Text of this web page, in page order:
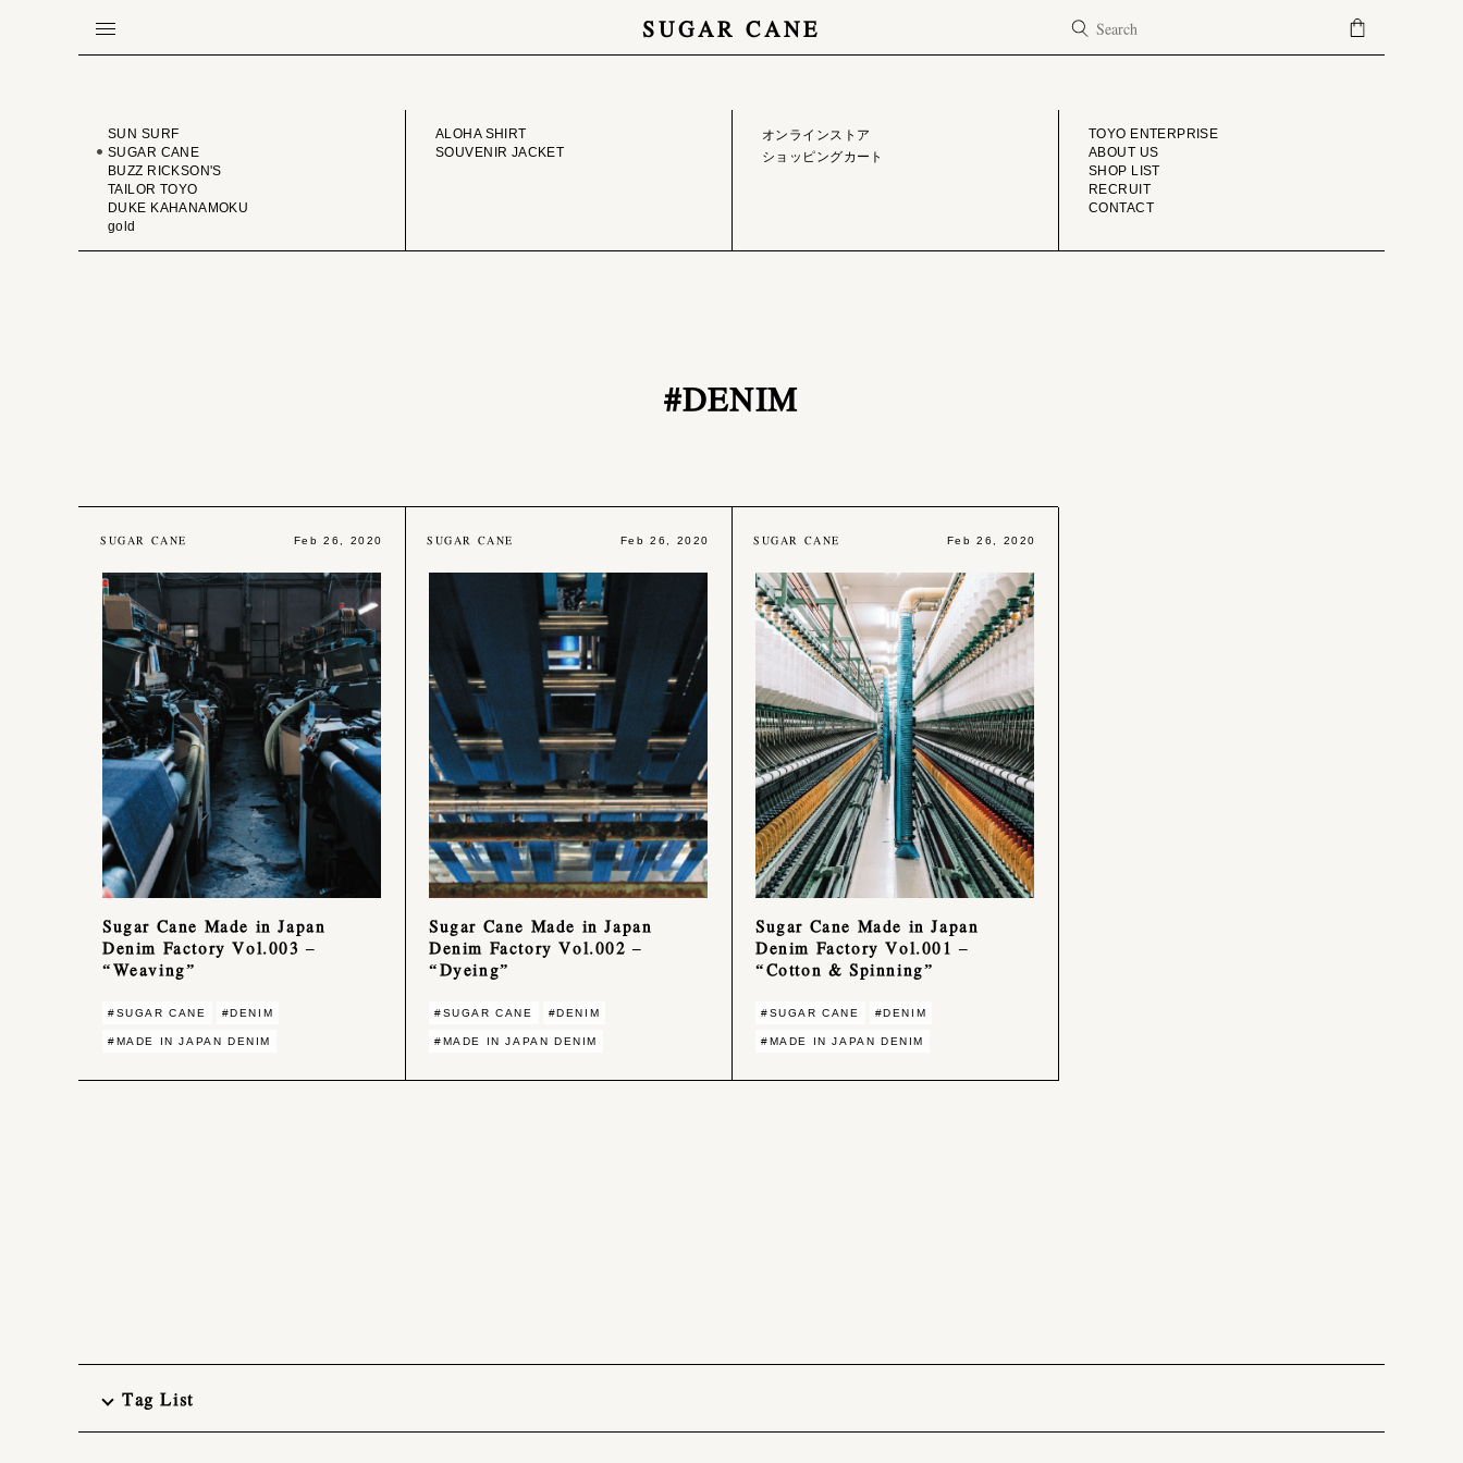
SUGAR CANE
BRAND ONLINE STORE COMPANY
SUN SURF
SUGAR CANE
BUZZ RICKSON'S
TAILOR TOYO
DUKE KAHANAMOKU
gold
ALOHA SHIRT
SOUVENIR JACKET
オンラインストア
ショッピングカート
TOYO ENTERPRISE
ABOUT US
SHOP LIST
RECRUIT
CONTACT
#DENIM
SUGAR CANE Feb 26, 2020
Sugar Cane Made in Japan
Denim Factory Vol.003 –
“Weaving”
#SUGAR CANE #DENIM
#MADE IN JAPAN DENIM
SUGAR CANE Feb 26, 2020
Sugar Cane Made in Japan
Denim Factory Vol.002 –
“Dyeing”
#SUGAR CANE #DENIM
#MADE IN JAPAN DENIM
SUGAR CANE Feb 26, 2020
Sugar Cane Made in Japan
Denim Factory Vol.001 –
“Cotton & Spinning”
#SUGAR CANE #DENIM
#MADE IN JAPAN DENIM
Tag List